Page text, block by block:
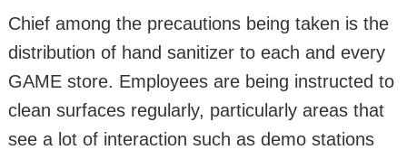
Chief among the precautions being taken is the
distribution of hand sanitizer to each and every
GAME store. Employees are being instructed to
clean surfaces regularly, particularly areas that
see a lot of interaction such as demo stations